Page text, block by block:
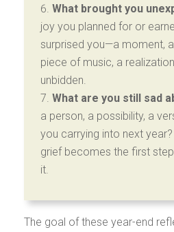
What brought you
joy you planned for or
surprised you—a moment,
piece of music, a
unbidden.
What are you still sad
a person, a possibility, a
you carrying into next
grief becomes the first
it.
The goal of these year-end